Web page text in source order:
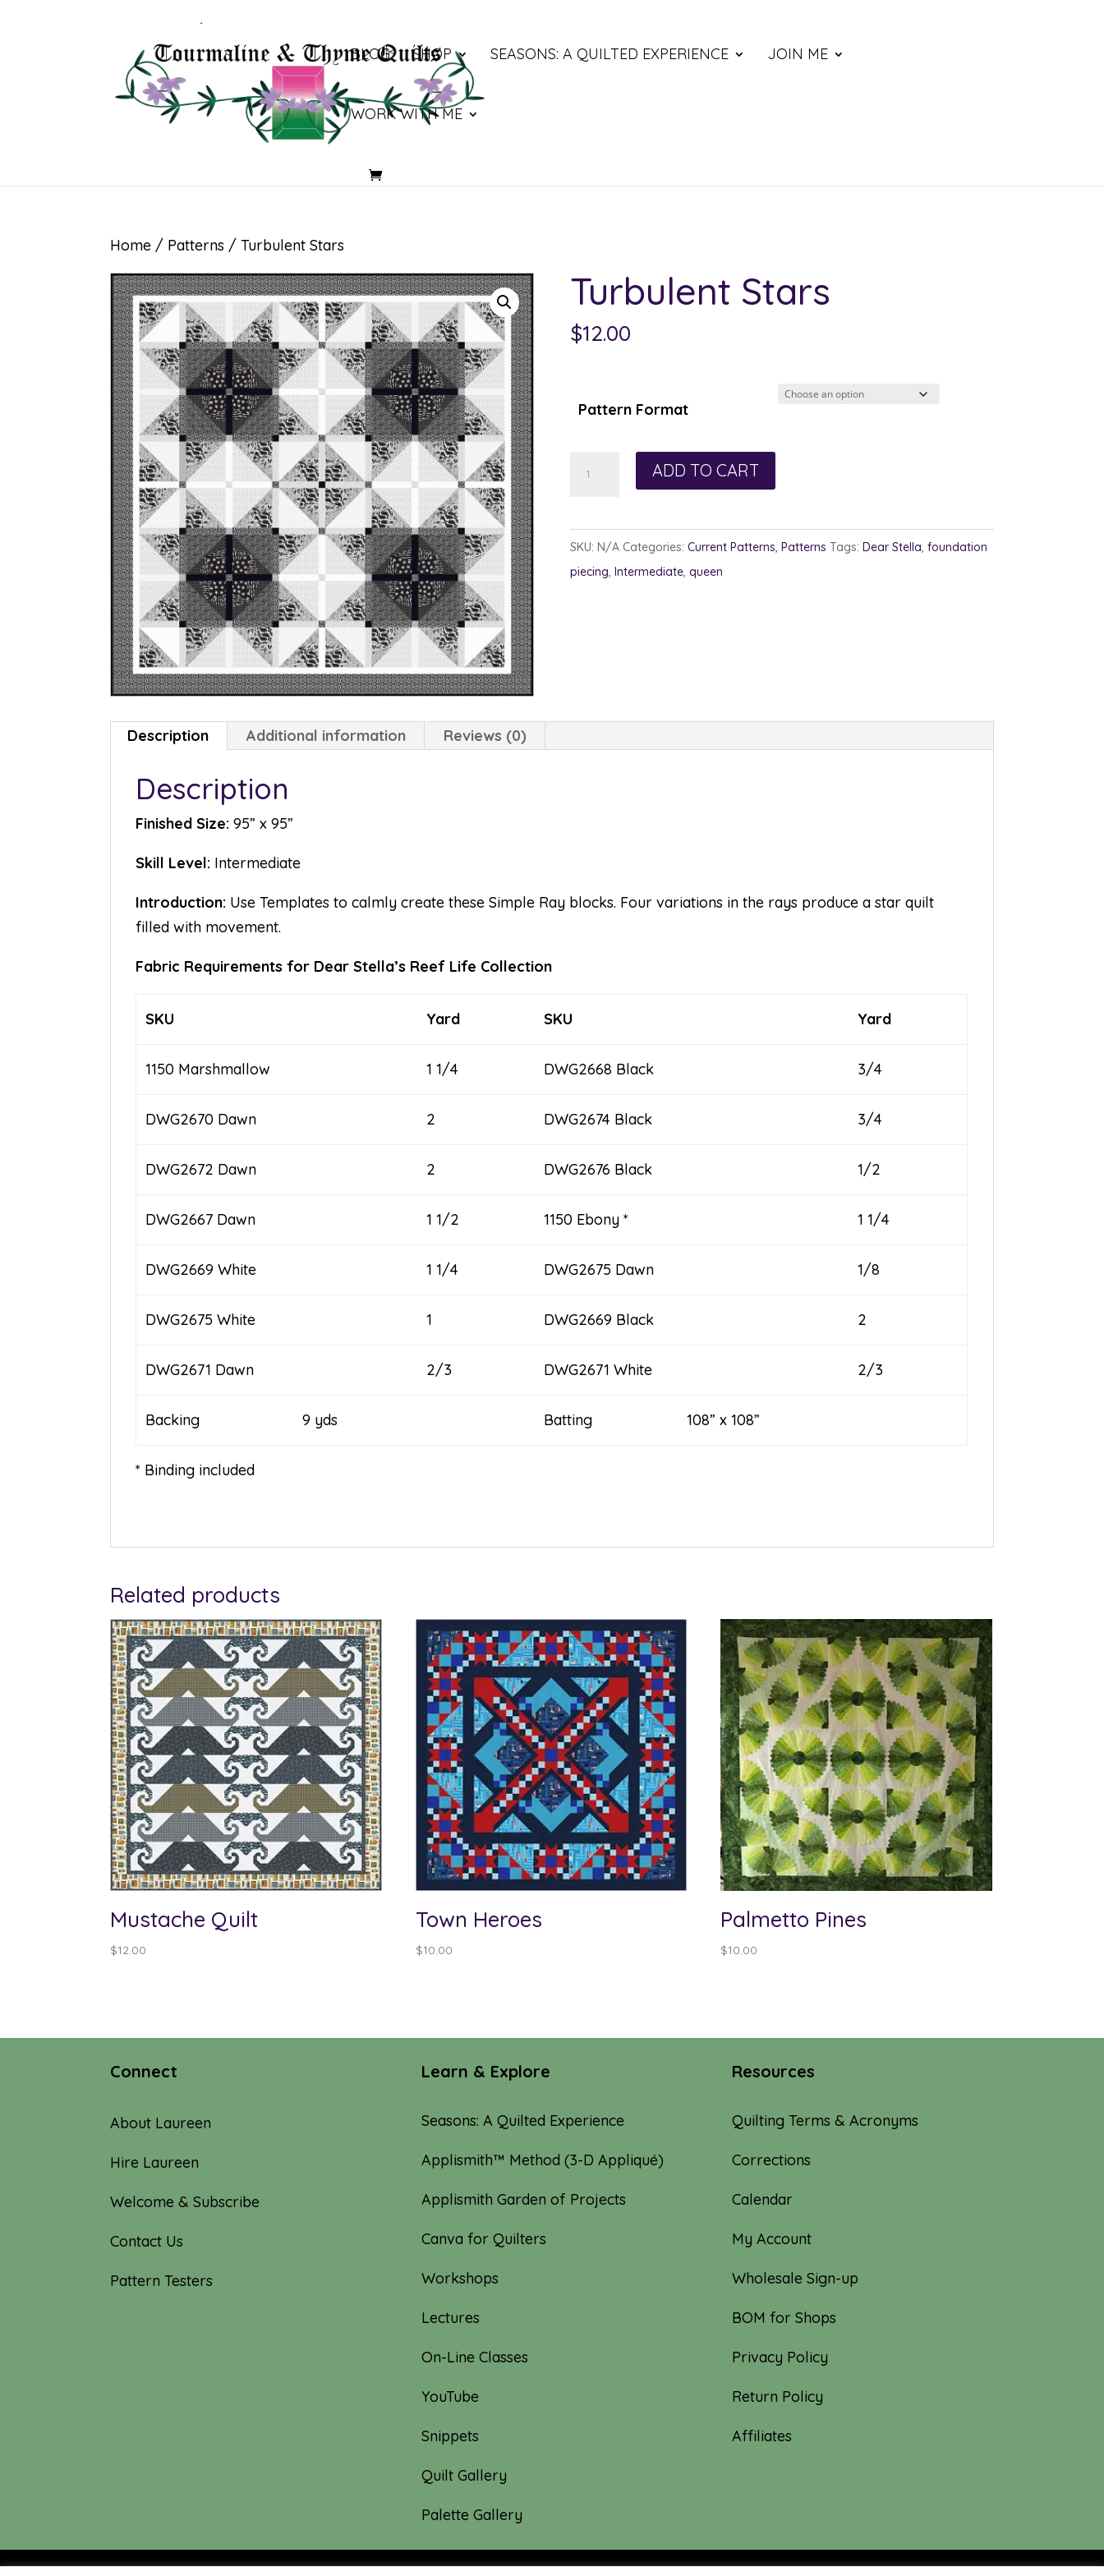
BLOG SHOP SEASONS: A QUILTED EXPERIENCE JOIN ME
WORK WITH ME
Home / Patterns / Turbulent Stars
Turbulent Stars
$12.00
Pattern Format
ADD TO CART
SKU: N/A Categories: Current Patterns, Patterns Tags: Dear Stella, foundation
piecing, Intermediate, queen
Description Additional information Reviews (0)
Description
Finished Size: 95” x 95”
Skill Level: Intermediate
Introduction: Use Templates to calmly create these Simple Ray blocks. Four variations in the rays produce a star quilt
filled with movement.
Fabric Requirements for Dear Stella’s Reef Life Collection
SKU Yard SKU Yard
1150 Marshmallow 1 1/4 DWG2668 Black 3/4
DWG2670 Dawn 2 DWG2674 Black 3/4
DWG2672 Dawn 2 DWG2676 Black 1/2
DWG2667 Dawn 1 1/2 1150 Ebony * 1 1/4
DWG2669 White 1 1/4 DWG2675 Dawn 1/8
DWG2675 White 1 DWG2669 Black 2
DWG2671 Dawn 2/3 DWG2671 White 2/3
Backing 9 yds Batting 108” x 108”
* Binding included
Related products
Mustache Quilt
$12.00
Town Heroes
$10.00
Palmetto Pines
$10.00
Connect
About Laureen
Hire Laureen
Welcome & Subscribe
Contact Us
Pattern Testers
Learn & Explore
Seasons: A Quilted Experience
Applismith™ Method (3-D Appliqué)
Applismith Garden of Projects
Canva for Quilters
Workshops
Lectures
On-Line Classes
YouTube
Snippets
Quilt Gallery
Palette Gallery
Resources
Quilting Terms & Acronyms
Corrections
Calendar
My Account
Wholesale Sign-up
BOM for Shops
Privacy Policy
Return Policy
Affiliates